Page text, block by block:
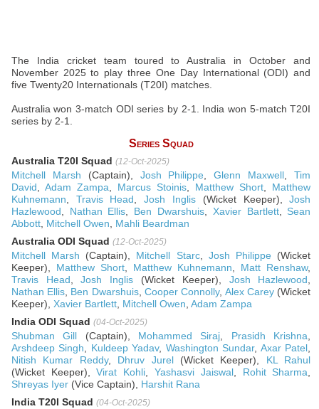
The India cricket team toured to Australia in October and
November 2025 to play three One Day International (ODI) and
five Twenty20 Internationals (T20I) matches.
Australia won 3-match ODI series by 2-1. India won 5-match T20I
series by 2-1.
Series Squad
Australia T20I Squad (12-Oct-2025)
Mitchell Marsh (Captain), Josh Philippe ,Glenn Maxwell ,Tim
David
Adam Zampa Marcus Stoinis Matthew Short
Matthew
Kuhnemann
Travis Head ,Josh Inglis(Wicket Keeper),Josh
Hazlewood
Nathan Ellis Ben Dwarshuis, Xavier Bartlett, Sean
Abbott, Mitchell Owen
Mahli Beardman
Australia ODI Squad (12-Oct-2025)
Mitchell Marsh (Captain), Mitchell Starc, Josh Philippe (Wicket
Keeper), Matthew Short, Matthew Kuhnemann Matt Renshaw,
Travis Head ,Josh Inglis (Wicket Keeper), Josh Hazlewood
Nathan Ellis Ben Dwarshuis, Cooper Connolly, Alex Carey(Wicket
Keeper), Xavier Bartlett, Mitchell Owen Adam Zampa
India ODI Squad (04-Oct-2025)
Shubman Gill (Captain), Mohammed Siraj Prasidh Krishna
Arshdeep Singh
Kuldeep Yadav, Washington Sundar, Axar Patel
Nitish Kumar Reddy, Dhruv Jurel(Wicket Keeper), KL Rahul
(Wicket Keeper),Virat Kohli Yashasvi Jaiswal, Rohit Sharma
Shreyas Iyer(Vice Captain), Harshit Rana
India T20I Squad (04-Oct-2025)